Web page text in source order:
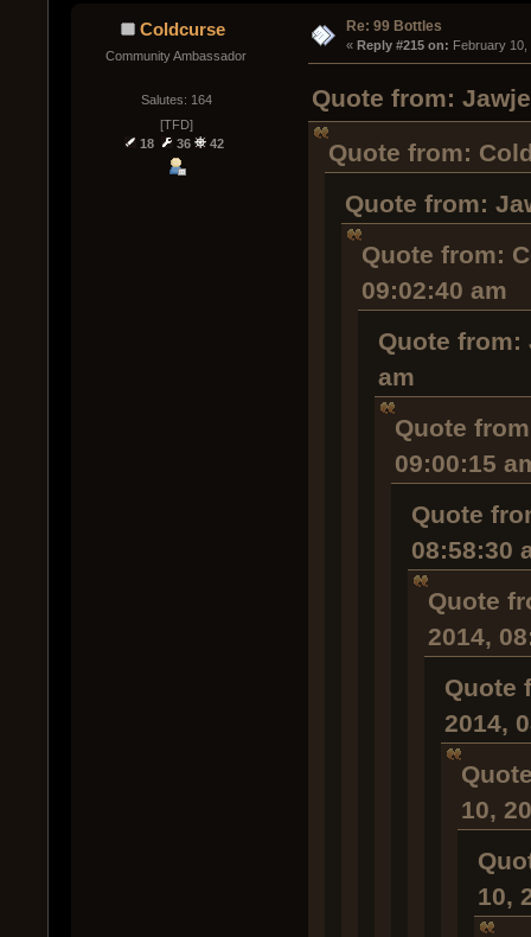
Coldcurse
Community Ambassador
Salutes: 164
[TFD]
18
36 42
Re: 99 Bottles
« Reply #215 on: February 10,
Quote from:
Quote from:
Quote from:
Quote from:
09:02:40 am
Quote from:
am
Quote
09:00:15
Quote
08:58:30
Quote
2014,
Quote
2014,
10,
10,